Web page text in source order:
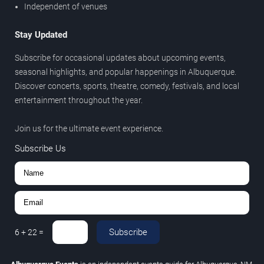
Independent of venues
Stay Updated
Subscribe for occasional updates about upcoming events,
seasonal highlights, and popular happenings in Albuquerque.
Discover concerts, sports, theatre, comedy, festivals, and local
entertainment throughout the year.
Join us for the ultimate event experience.
Subscribe Us
6 +22 = Subscribe